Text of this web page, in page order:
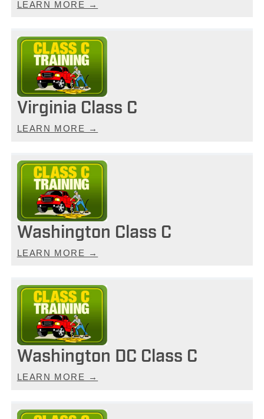
LEARN MORE →
Virginia Class C
LEARN MORE →
Washington Class C
LEARN MORE →
Washington DC Class C
LEARN MORE →